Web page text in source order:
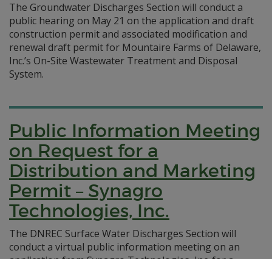
The Groundwater Discharges Section will conduct a
public hearing on May 21 on the application and draft
construction permit and associated modification and
renewal draft permit for Mountaire Farms of Delaware,
Inc.’s On-Site Wastewater Treatment and Disposal
System.
Public Information Meeting
on Request for a
Distribution and Marketing
Permit – Synagro
Technologies, Inc.
The DNREC Surface Water Discharges Section will
conduct a virtual public information meeting on an